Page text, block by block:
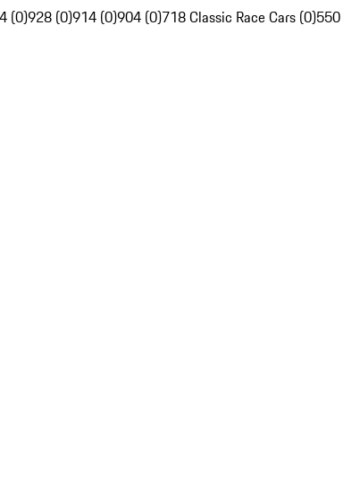
(0)928 (0)914 (0)904 (0)718 Classic Race Cars (0)550